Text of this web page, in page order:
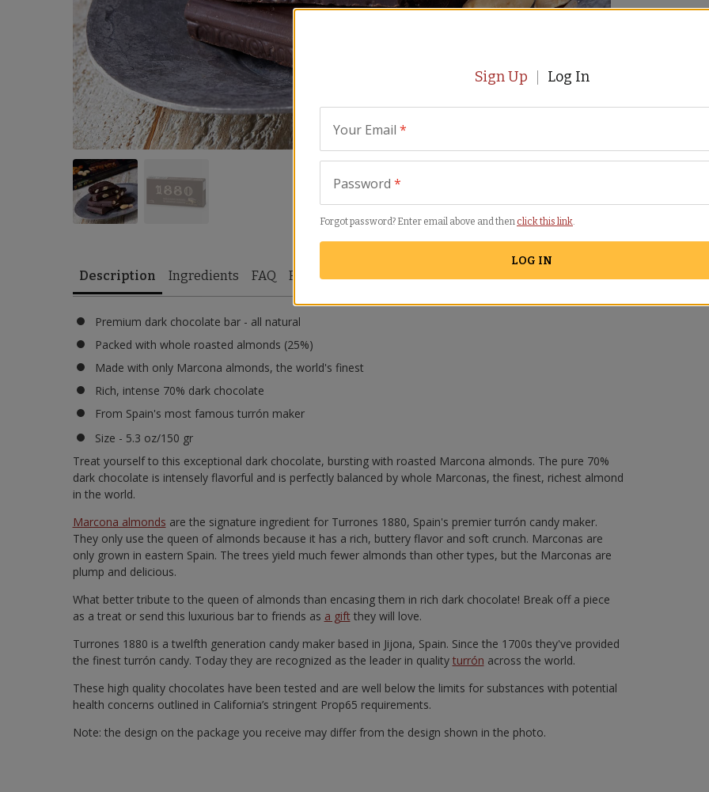
Description Ingredients FAQ Reviews Similar Items
Premium dark chocolate bar - all natural
Packed with whole roasted almonds (25%)
Made with only Marcona almonds, the world's finest
Rich, intense 70% dark chocolate
From Spain's most famous turrón maker
Size - 5.3 oz/150 gr
Treat yourself to this exceptional dark chocolate, bursting with roasted Marcona almonds. The pure 70%
dark chocolate is intensely flavorful and is perfectly balanced by whole Marconas, the finest, richest almond
in the world.
Marcona almonds are the signature ingredient for Turrones 1880, Spain's premier turrón candy maker.
They only use the queen of almonds because it has a rich, buttery flavor and soft crunch. Marconas are
only grown in eastern Spain. The trees yield much fewer almonds than other types, but the Marconas are
plump and delicious.
What better tribute to the queen of almonds than encasing them in rich dark chocolate! Break off a piece
as a treat or send this luxurious bar to friends as a gift they will love.
Turrones 1880 is a twelfth generation candy maker based in Jijona, Spain. Since the 1700s they've provided
the finest turrón candy. Today they are recognized as the leader in quality turrón across the world.
These high quality chocolates have been tested and are well below the limits for substances with potential
health concerns outlined in California’s stringent Prop65 requirements.
Note: the design on the package you receive may differ from the design shown in the photo.
Sign Up Log In
Your Email *
Password *
Forgot password? Enter email above and then click this link.
LOG IN